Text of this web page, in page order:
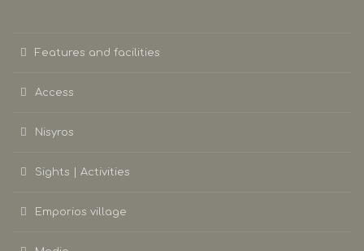
Features and facilities
Access
Nisyros
Sights | Activities
Emporios village